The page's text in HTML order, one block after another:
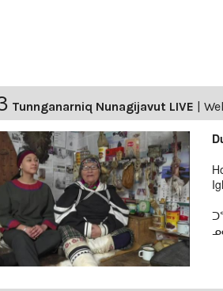
Tunnganarniq Nunagijavut LIVE |